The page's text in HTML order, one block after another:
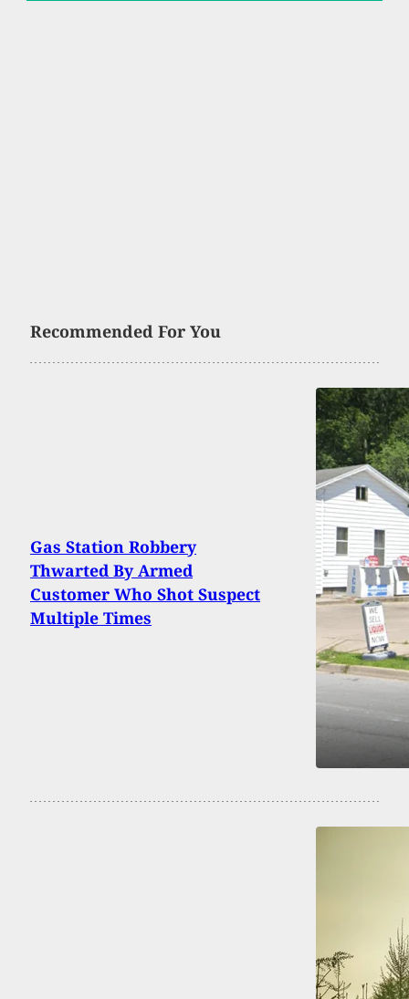
Recommended For You
Gas Station Robbery
Thwarted By Armed
Customer Who Shot Suspect
Multiple Times